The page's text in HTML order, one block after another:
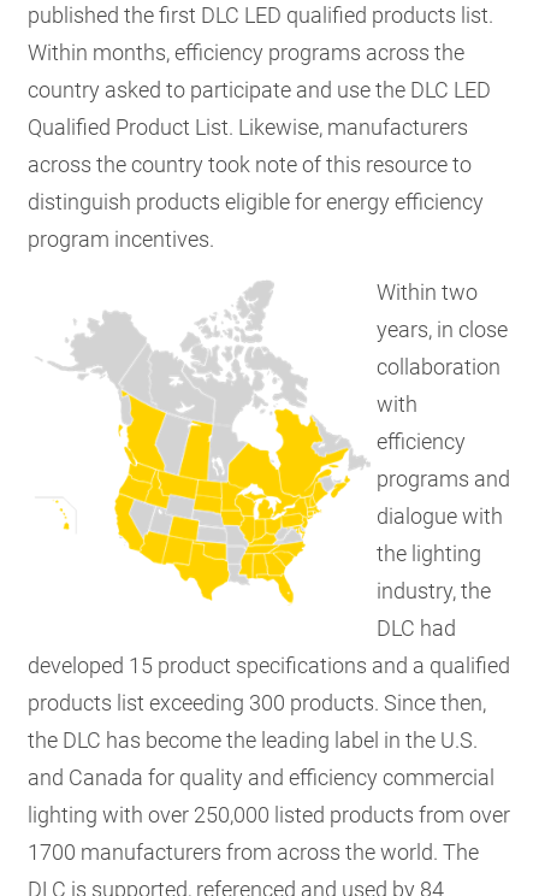
published the first DLC LED qualified products list.
Within months, efficiency programs across the
country asked to participate and use the DLC LED
Qualified Product List. Likewise, manufacturers
across the country took note of this resource to
distinguish products eligible for energy efficiency
program incentives.
Within two
years, in close
collaboration
with
efficiency
programs and
dialogue with
the lighting
industry, the
DLC had
developed 15 product specifications and a qualified
products list exceeding 300 products. Since then,
the DLC has become the leading label in the U.S.
and Canada for quality and efficiency commercial
lighting with over 250,000 listed products from over
1700 manufacturers from across the world. The
DLC is supported, referenced and used by 84